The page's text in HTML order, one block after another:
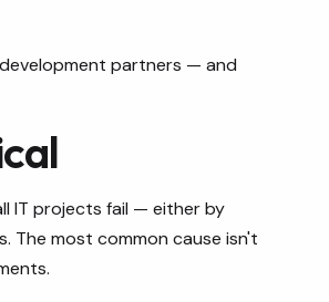
partners — and
IT projects fail — either by
The most common cause isn't